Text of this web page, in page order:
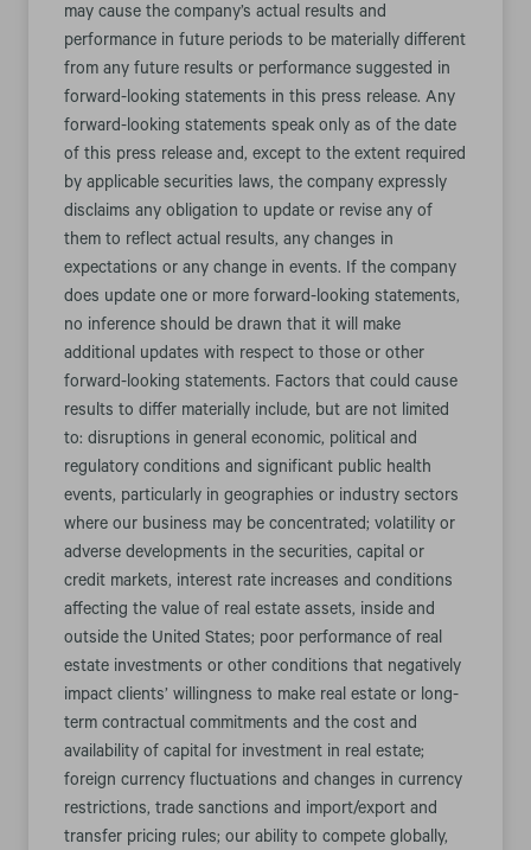
may cause the company’s actual results and
performance in future periods to be materially different
from any future results or performance suggested in
forward-looking statements in this press release. Any
forward-looking statements speak only as of the date
of this press release and, except to the extent required
by applicable securities laws, the company expressly
disclaims any obligation to update or revise any of
them to reflect actual results, any changes in
expectations or any change in events. If the company
does update one or more forward-looking statements,
no inference should be drawn that it will make
additional updates with respect to those or other
forward-looking statements. Factors that could cause
results to differ materially include, but are not limited
to: disruptions in general economic, political and
regulatory conditions and significant public health
events, particularly in geographies or industry sectors
where our business may be concentrated; volatility or
adverse developments in the securities, capital or
credit markets, interest rate increases and conditions
affecting the value of real estate assets, inside and
outside the United States; poor performance of real
estate investments or other conditions that negatively
impact clients’ willingness to make real estate or long-
term contractual commitments and the cost and
availability of capital for investment in real estate;
foreign currency fluctuations and changes in currency
restrictions, trade sanctions and import/export and
transfer pricing rules; our ability to compete globally,